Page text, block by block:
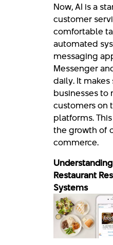
Now, AI is a
customer
comfortable
automated
messaging
Messenger
daily. It makes
businesses to
customers on
platforms.
the growth of
commerce.
Restaurant
Systems